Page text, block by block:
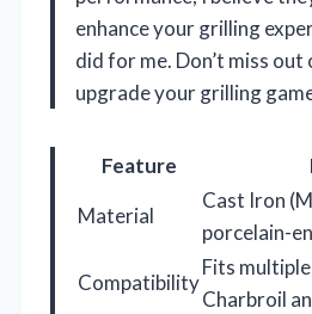
enhance your grilling
did for me. Don’t miss out
upgrade your grilling
Feature
Material
Cast Iron
porcelain-
Compatibility
Fits
Charbroil